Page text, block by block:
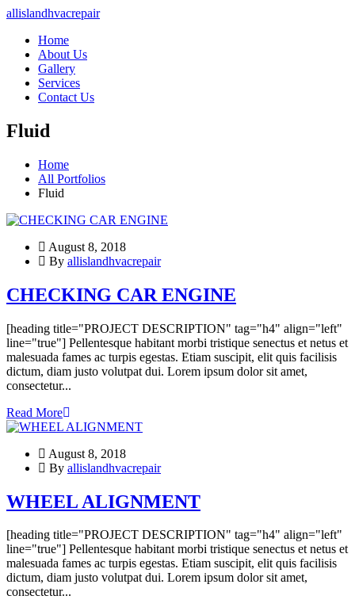
allislandhvacrepair
Home
About Us
Gallery
Services
Contact Us
Fluid
Home
All Portfolios
Fluid
August 8, 2018
By allislandhvacrepair
CHECKING CAR ENGINE
[heading title="PROJECT DESCRIPTION" tag="h4" align="left"
line="true"] Pellentesque habitant morbi tristique senectus et netus et
malesuada fames ac turpis egestas. Etiam suscipit, elit quis facilisis
dictum, diam justo volutpat dui. Lorem ipsum dolor sit amet,
consectetur...
Read More
August 8, 2018
By allislandhvacrepair
WHEEL ALIGNMENT
[heading title="PROJECT DESCRIPTION" tag="h4" align="left"
line="true"] Pellentesque habitant morbi tristique senectus et netus et
malesuada fames ac turpis egestas. Etiam suscipit, elit quis facilisis
dictum, diam justo volutpat dui. Lorem ipsum dolor sit amet,
consectetur...